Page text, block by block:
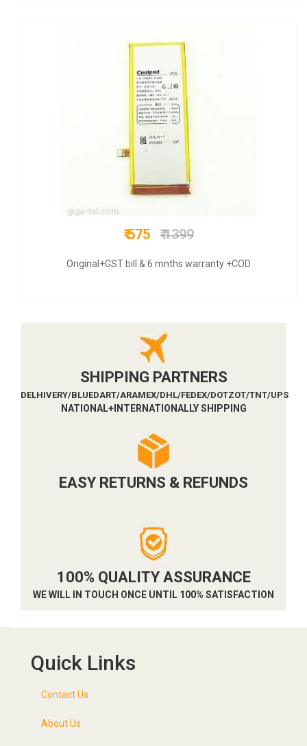
₹ 649₹ 2800
COD + 6 months warranty
SHIPPING PARTNERS
DELHIVERY/BLUEDART/ARAMEX/DHL/FEDEX/DOTZOT/TNT/UPS
NATIONAL+INTERNATIONALLY SHIPPING
EASY RETURNS & REFUNDS
100% QUALITY ASSURANCE
WE WILL IN TOUCH ONCE UNTIL 100% SATISFACTION
Quick Links
Contact Us
About Us